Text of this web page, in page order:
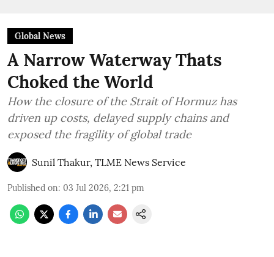
Global News
A Narrow Waterway Thats
Choked the World
How the closure of the Strait of Hormuz has
driven up costs, delayed supply chains and
exposed the fragility of global trade
Sunil Thakur, TLME News Service
Published on: 03 Jul 2026, 2:21 pm